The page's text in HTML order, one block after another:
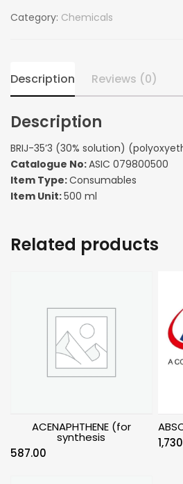
lauryl
Category: Chemicals
Description Reviews (0)
Description
BRIJ-35’3 (30% solution)
Catalogue No:ASIC 079800500
Item Type:Consumables
Item Unit:500 ml
Related products
ACENAPHTHENE (for
synthesis
587.00